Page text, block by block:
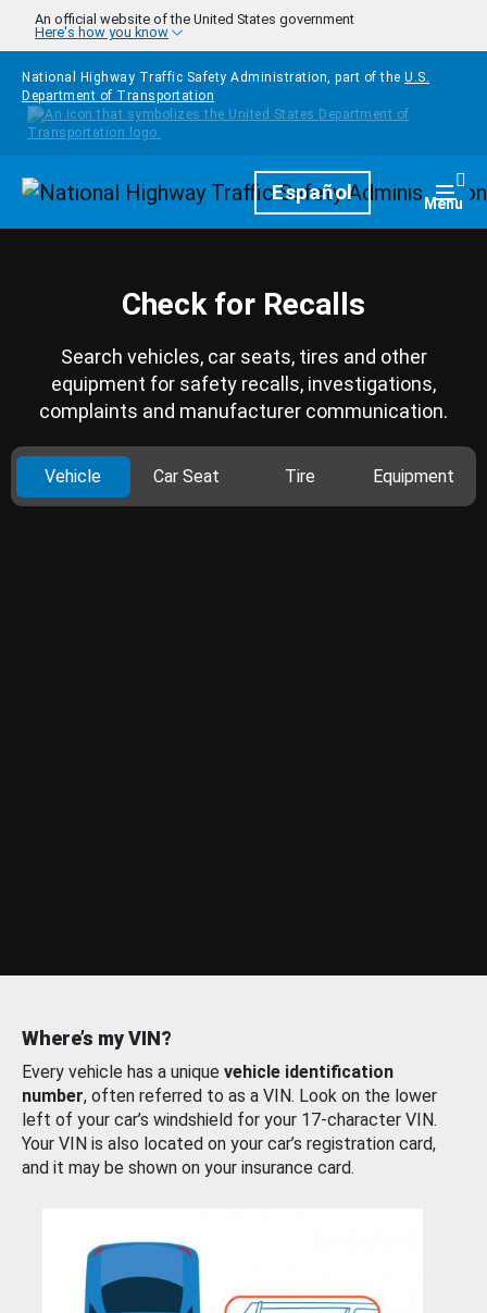
Skip to main content
An official website of the United States government
Here's how you know
National Highway Traffic Safety Administration, part of the U.S.
Department of Transportation
HomepageEspañol Menu
Check for Recalls
Search vehicles, car seats, tires and other
equipment for safety recalls, investigations,
complaints and manufacturer communication.
Vehicle Car Seat Tire Equipment
Where’s my VIN?
Every vehicle has a unique vehicle identification
number, often referred to as a VIN. Look on the lower
left of your car’s windshield for your 17-character VIN.
Your VIN is also located on your car’s registration card,
and it may be shown on your insurance card.